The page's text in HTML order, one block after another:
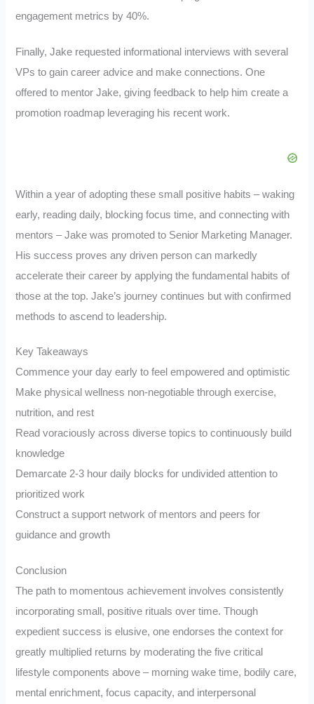
engagement metrics by 40%.
Finally, Jake requested informational interviews with several
VPs to gain career advice and make connections. One
offered to mentor Jake, giving feedback to help him create a
promotion roadmap leveraging his recent work.
Within a year of adopting these small positive habits – waking
early, reading daily, blocking focus time, and connecting with
mentors – Jake was promoted to Senior Marketing Manager.
His success proves any driven person can markedly
accelerate their career by applying the fundamental habits of
those at the top. Jake’s journey continues but with confirmed
methods to ascend to leadership.
Key Takeaways
Commence your day early to feel empowered and optimistic
Make physical wellness non-negotiable through exercise,
nutrition, and rest
Read voraciously across diverse topics to continuously build
knowledge
Demarcate 2-3 hour daily blocks for undivided attention to
prioritized work
Construct a support network of mentors and peers for
guidance and growth
Conclusion
The path to momentous achievement involves consistently
incorporating small, positive rituals over time. Though
expedient success is elusive, one endorses the context for
greatly multiplied returns by moderating the five critical
lifestyle components above – morning wake time, bodily care,
mental enrichment, focus capacity, and interpersonal